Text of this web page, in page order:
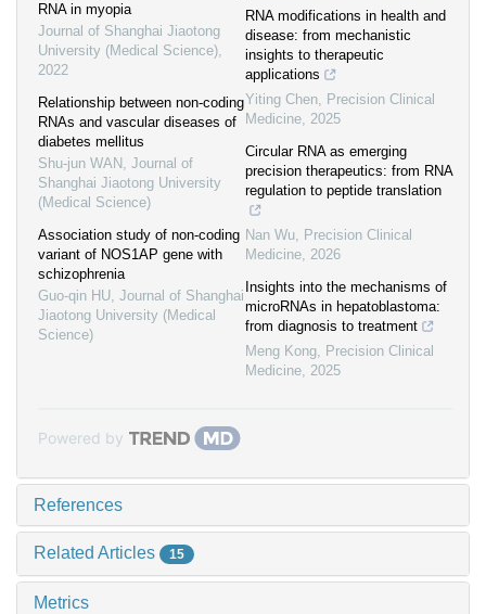
RNA in myopia
Journal of Shanghai Jiaotong
University (Medical Science),
2022
Relationship between non-coding
RNAs and vascular diseases of
diabetes mellitus
Shu-jun WAN , Journal of
Shanghai Jiaotong University
(Medical Science)
Association study of non-coding
variant of NOS1AP gene with
schizophrenia
Guo-qin HU, Journal of Shanghai
Jiaotong University (Medical
Science)
RNA modifications in health and
disease: from mechanistic
insights to therapeutic
applications
Yiting Chen, Precision Clinical
Medicine, 2025
Circular RNA as emerging
precision therapeutics: from RNA
regulation to peptide translation
Nan Wu, Precision Clinical
Medicine, 2026
Insights into the mechanisms of
microRNAs in hepatoblastoma:
from diagnosis to treatment
Meng Kong, Precision Clinical
Medicine, 2025
Powered by
References
Related Articles 15
Metrics